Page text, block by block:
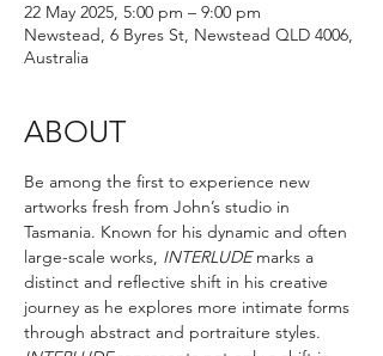
22 May 2025, 5:00 pm – 9:00 pm
Newstead, 6 Byres St, Newstead QLD 4006,
Australia
ABOUT
Be among the first to experience new
artworks fresh from John’s studio in
Tasmania. Known for his dynamic and often
large-scale works, INTERLUDE marks a
distinct and reflective shift in his creative
journey as he explores more intimate forms
through abstract and portraiture styles.